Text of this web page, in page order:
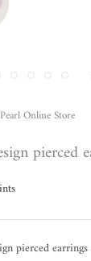
Online Store
pierced
pierced earrings